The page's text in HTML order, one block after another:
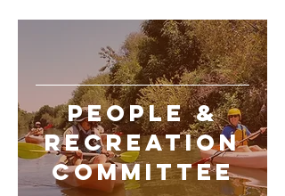
PEOPLE&
recreation
committee